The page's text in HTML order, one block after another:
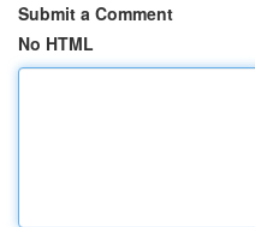
Submit a Comment
No HTML